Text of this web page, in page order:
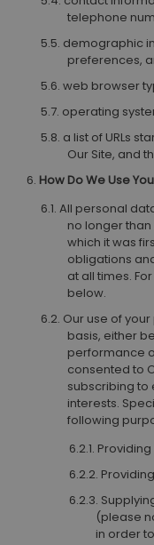
telephone
demographic
preferences,
web browser
operating
a list of URLs
Our Site, and
How Do We Use
All personal
no longer
which it was
obligations
at all times.
below.
Our use of
basis, either
performance
consented to
subscribing to
interests.
following
(please
in order